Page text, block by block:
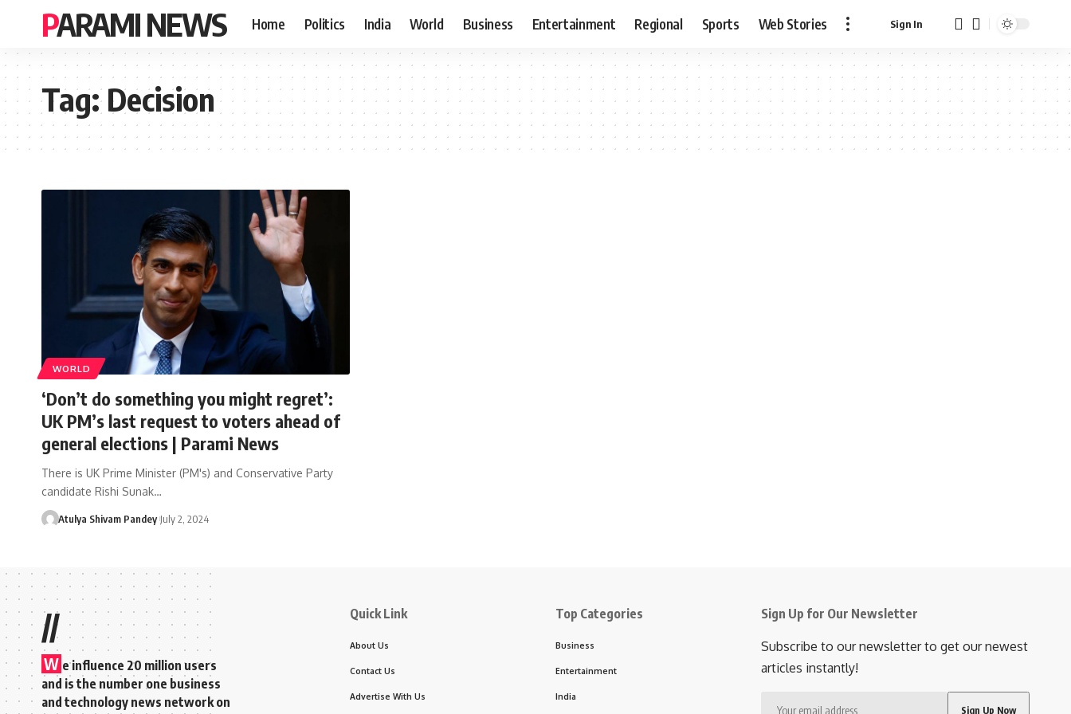
PARAMI NEWS Home Politics India World Business Entertainment Regional Sports Web Stories Sign In
Tag:Decision
WORLD
‘Don’t do something you might regret’:
UK PM’s last request to voters ahead of
general elections | Parami News
There is UK Prime Minister (PM's) and Conservative Party
candidate Rishi Sunak…
Atulya Shivam Pandey July 2, 2024
//
W e influence 20 million users
and is the number one business
and technology news network on
Quick Link
About Us
Contact Us
Advertise With Us
Top Categories
Business
Entertainment
India
Sign Up for Our Newsletter
Subscribe to our newsletter to get our newest
articles instantly!